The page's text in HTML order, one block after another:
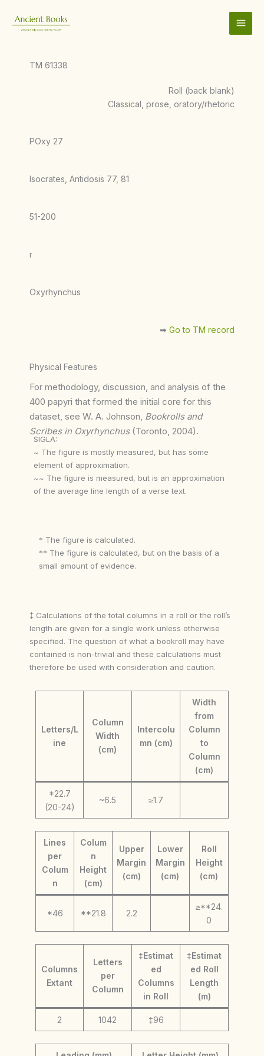
content
TM 61338
Roll (back blank)
Classical, prose, oratory/rhetoric
POxy 27
Isocrates, Antidosis 77, 81
51-200
r
Oxyrhynchus
➡︎ Go to TM record
Physical Features
For methodology, discussion, and analysis of the
400 papyri that formed the initial core for this
dataset, see W. A. Johnson, Bookrolls and
Scribes in Oxyrhynchus(Toronto, 2004).
SIGLA:
~ The figure is mostly measured, but has some
element of approximation.
~~ The figure is measured, but is an approximation
of the average line length of a verse text.
* The figure is calculated.
** The figure is calculated, but on the basis of a
small amount of evidence.
‡ Calculations of the total columns in a roll or the roll’s
length are given for a single work unless otherwise
specified. The question of what a bookroll may have
contained is non-trivial and these calculations must
therefore be used with consideration and caution.
Letters/L
ine
Column
Width
(cm)
Intercolu
mn (cm)
Width
from
Column
to
Column
(cm)
*22.7
(20-24)
~6.5 ≥1.7
Lines
per
Colum
n
Colum
n
Height
(cm)
Upper
Margin
(cm)
Lower
Margin
(cm)
Roll
Height
(cm)
*46 **21.8 2.2
≥**24.
0
Columns
Extant
Letters
per
Column
‡Estimat
ed
Columns
in Roll
‡Estimat
ed Roll
Length
(m)
2 1042 ‡96